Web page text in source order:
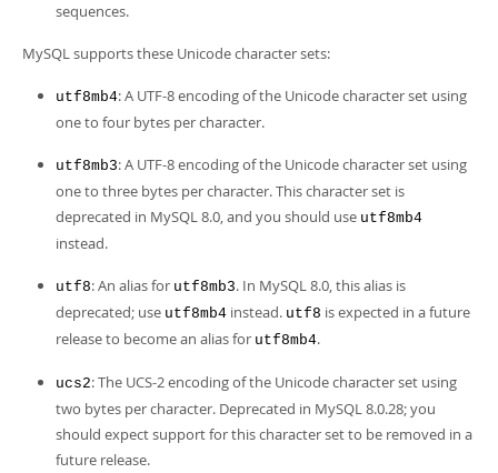
sequences.
MySQL supports these Unicode character sets:
utf8mb4: A UTF-8 encoding of the Unicode character set using
one to four bytes per character.
utf8mb3: A UTF-8 encoding of the Unicode character set using
one to three bytes per character. This character set is
deprecated in MySQL 8.0, and you should use utf8mb4
instead.
utf8: An alias for utf8mb3. In MySQL 8.0, this alias is
deprecated; use utf8mb4 instead. utf8 is expected in a future
release to become an alias for utf8mb4.
ucs2: The UCS-2 encoding of the Unicode character set using
two bytes per character. Deprecated in MySQL 8.0.28; you
should expect support for this character set to be removed in a
future release.